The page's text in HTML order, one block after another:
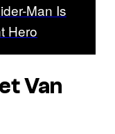
Man Is
Hero
Van